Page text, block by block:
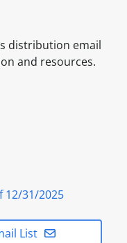
distribution email
and resources.
12/31/2025
List